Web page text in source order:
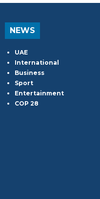
NEWS
UAE
International
Business
Sport
Entertainment
COP 28